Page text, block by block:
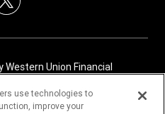
Union Financial
906985. These licensed
the NMLS Consumer
use technologies to
improve your